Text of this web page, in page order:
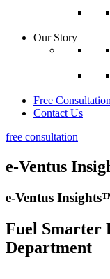
Our Story
Free Consultation
Contact Us
free consultation
e-Ventus
e-Ventus
Fuel Smarter
Department